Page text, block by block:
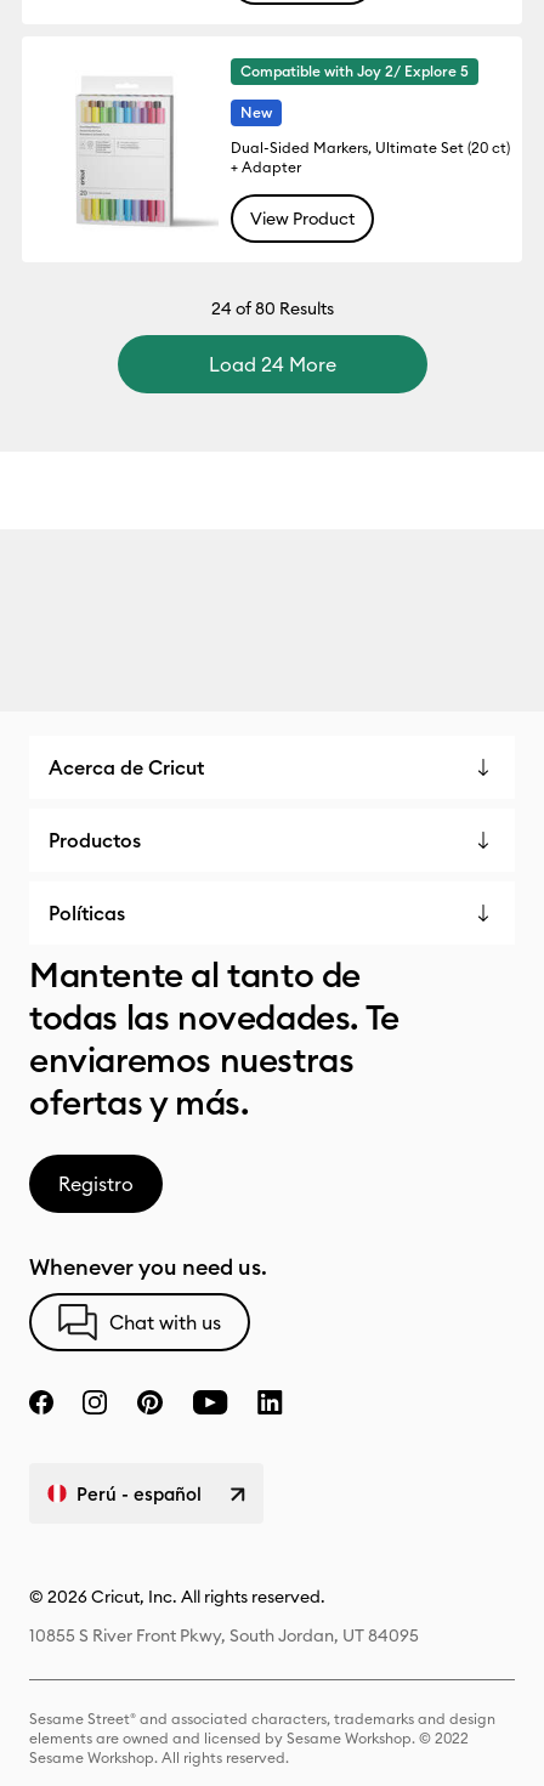
Compatible with Joy 2/ Explore 5
New
Dual-Sided Markers, Ultimate Set (20 ct)
+ Adapter
View Product
24of 80 Results
Load 24 More
Acerca de Cricut
Productos
Políticas
Mantente al tanto de
todas las novedades. Te
enviaremos nuestras
ofertas y más.
Registro
Whenever you need us.
Chat with us
Perú - español
© 2026 Cricut, Inc. All rights reserved.
10855 S River Front Pkwy, South Jordan, UT 84095
Sesame Street® and associated characters, trademarks and design
elements are owned and licensed by Sesame Workshop. © 2022
Sesame Workshop. All rights reserved.